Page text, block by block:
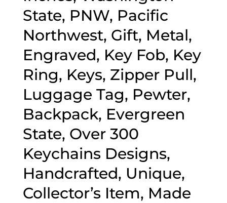
State, PNW, Pacific
Northwest, Gift, Metal,
Engraved, Key Fob, Key
Ring, Keys, Zipper Pull,
Luggage Tag, Pewter,
Backpack, Evergreen
State, Over 300
Keychains Designs,
Handcrafted, Unique,
Collector’s Item, Made